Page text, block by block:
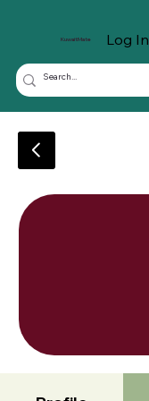
KuwaitMate Log In